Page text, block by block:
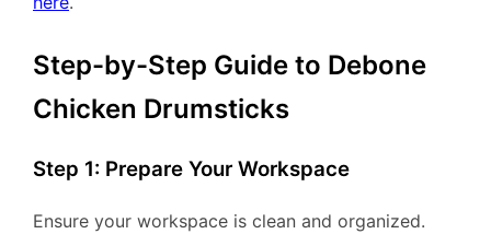
Step-by-Step Guide to Debone
Chicken Drumsticks
Step 1: Prepare Your Workspace
Ensure your workspace is clean and organized.